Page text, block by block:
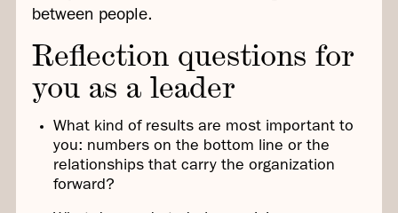
between people.
Reflection questions for
you as a leader
What kind of results are most important to
you: numbers on the bottom line or the
relationships that carry the organization
forward?